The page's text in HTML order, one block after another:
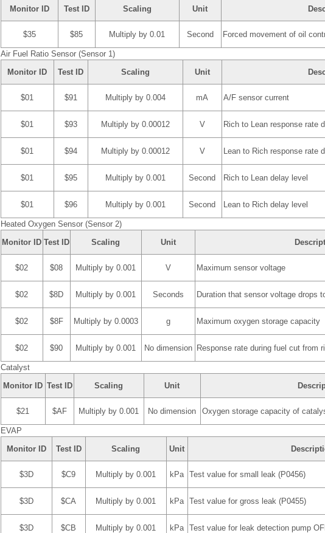
Monitor ID
Test ID Scaling Unit
$35 $85 Multiply by 0.01 Second Forced movement of oil
Air Fuel Ratio Sensor (Sensor 1)
Monitor ID
Test ID Scaling Unit
$01 $91 Multiply by 0.004 mA A/F sensor current
$01 $93 Multiply by 0.00012 V Rich to Lean response rate
$01 $94 Multiply by 0.00012 V Lean to Rich response rate
$01 $95 Multiply by 0.001 Second Rich to Lean delay level
$01 $96 Multiply by 0.001 Second Lean to Rich delay level
Heated Oxygen Sensor (Sensor 2)
Monitor ID Test ID Scaling Unit
$02 $08 Multiply by 0.001 V Maximum sensor voltage
$02 $8D Multiply by 0.001 Seconds Duration that sensor voltage drops
$02 $8F Multiply by 0.0003 g Maximum oxygen storage capacity
$02 $90 Multiply by 0.001 No dimension Response rate during fuel cut from
Catalyst
Monitor ID Test ID Scaling Unit
$21 $AF Multiply by 0.001 No dimension Oxygen storage capacity of
EVAP
Monitor ID
Test ID Scaling Unit
$3D $C9 Multiply by 0.001 kPa Test value for small leak (P0456)
$3D $CA Multiply by 0.001 kPa Test value for gross leak (P0455)
$3D $CB Multiply by 0.001 kPa Test value for leak detection pump